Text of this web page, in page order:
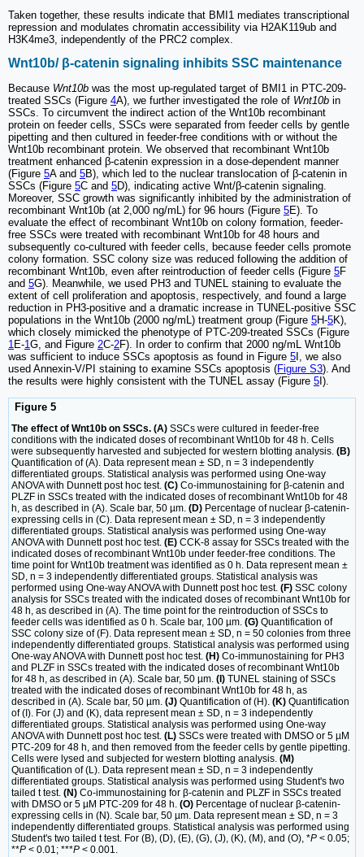
Taken together, these results indicate that BMI1 mediates transcriptional
repression and modulates chromatin accessibility via H2AK119ub and
H3K4me3, independently of the PRC2 complex.
Wnt10b/ β-catenin signaling inhibits SSC maintenance
Because Wnt10b was the most up-regulated target of BMI1 in PTC-209-
treated SSCs (Figure 4A), we further investigated the role of Wnt10b in
SSCs. To circumvent the indirect action of the Wnt10b recombinant
protein on feeder cells, SSCs were separated from feeder cells by gentle
pipetting and then cultured in feeder-free conditions with or without the
Wnt10b recombinant protein. We observed that recombinant Wnt10b
treatment enhanced β-catenin expression in a dose-dependent manner
(Figure 5A and 5B), which led to the nuclear translocation of β-catenin in
SSCs (Figure 5C and 5D), indicating active Wnt/β-catenin signaling.
Moreover, SSC growth was significantly inhibited by the administration of
recombinant Wnt10b (at 2,000 ng/mL) for 96 hours (Figure 5E). To
evaluate the effect of recombinant Wnt10b on colony formation, feeder-
free SSCs were treated with recombinant Wnt10b for 48 hours and
subsequently co-cultured with feeder cells, because feeder cells promote
colony formation. SSC colony size was reduced following the addition of
recombinant Wnt10b, even after reintroduction of feeder cells (Figure 5F
and 5G). Meanwhile, we used PH3 and TUNEL staining to evaluate the
extent of cell proliferation and apoptosis, respectively, and found a large
reduction in PH3-positive and a dramatic increase in TUNEL-positive SSC
populations in the Wnt10b (2000 ng/mL) treatment group (Figure 5H-5K),
which closely mimicked the phenotype of PTC-209-treated SSCs (Figure
1 E-1G, and Figure 2C-2F). In order to confirm that 2000 ng/mL Wnt10b
was sufficient to induce SSCs apoptosis as found in Figure 5I, we also
used Annexin-V/PI staining to examine SSCs apoptosis (Figure S3). And
the results were highly consistent with the TUNEL assay (Figure 5I).
Figure 5
The effect of Wnt10b on SSCs. (A) SSCs were cultured in feeder-free
conditions with the indicated doses of recombinant Wnt10b for 48 h. Cells
were subsequently harvested and subjected for western blotting analysis. (B)
Quantification of (A). Data represent mean ± SD, n = 3 independently
differentiated groups. Statistical analysis was performed using One-way
ANOVA with Dunnett post hoc test. (C) Co-immunostaining for β-catenin and
PLZF in SSCs treated with the indicated doses of recombinant Wnt10b for 48
h, as described in (A). Scale bar, 50 µm. (D) Percentage of nuclear β-catenin-
expressing cells in (C). Data represent mean ± SD, n = 3 independently
differentiated groups. Statistical analysis was performed using One-way
ANOVA with Dunnett post hoc test. (E) CCK-8 assay for SSCs treated with the
indicated doses of recombinant Wnt10b under feeder-free conditions. The
time point for Wnt10b treatment was identified as 0 h. Data represent mean ±
SD, n = 3 independently differentiated groups. Statistical analysis was
performed using One-way ANOVA with Dunnett post hoc test. (F) SSC colony
analysis for SSCs treated with the indicated doses of recombinant Wnt10b for
48 h, as described in (A). The time point for the reintroduction of SSCs to
feeder cells was identified as 0 h. Scale bar, 100 µm. (G) Quantification of
SSC colony size of (F). Data represent mean ± SD, n = 50 colonies from three
independently differentiated groups. Statistical analysis was performed using
One-way ANOVA with Dunnett post hoc test. (H) Co-immunostaining for PH3
and PLZF in SSCs treated with the indicated doses of recombinant Wnt10b
for 48 h, as described in (A). Scale bar, 50 µm. (I) TUNEL staining of SSCs
treated with the indicated doses of recombinant Wnt10b for 48 h, as
described in (A). Scale bar, 50 µm. (J) Quantification of (H). (K) Quantification
of (I). For (J) and (K), data represent mean ± SD, n = 3 independently
differentiated groups. Statistical analysis was performed using One-way
ANOVA with Dunnett post hoc test. (L) SSCs were treated with DMSO or 5 µM
PTC-209 for 48 h, and then removed from the feeder cells by gentle pipetting.
Cells were lysed and subjected for western blotting analysis. (M)
Quantification of (L). Data represent mean ± SD, n = 3 independently
differentiated groups. Statistical analysis was performed using Student's two
tailed t test. (N) Co-immunostaining for β-catenin and PLZF in SSCs treated
with DMSO or 5 µM PTC-209 for 48 h. (O) Percentage of nuclear β-catenin-
expressing cells in (N). Scale bar, 50 µm. Data represent mean ± SD, n = 3
independently differentiated groups. Statistical analysis was performed using
Student's two tailed t test. For (B), (D), (E), (G), (J), (K), (M), and (O), *P < 0.05;
**P < 0.01; ***P < 0.001.